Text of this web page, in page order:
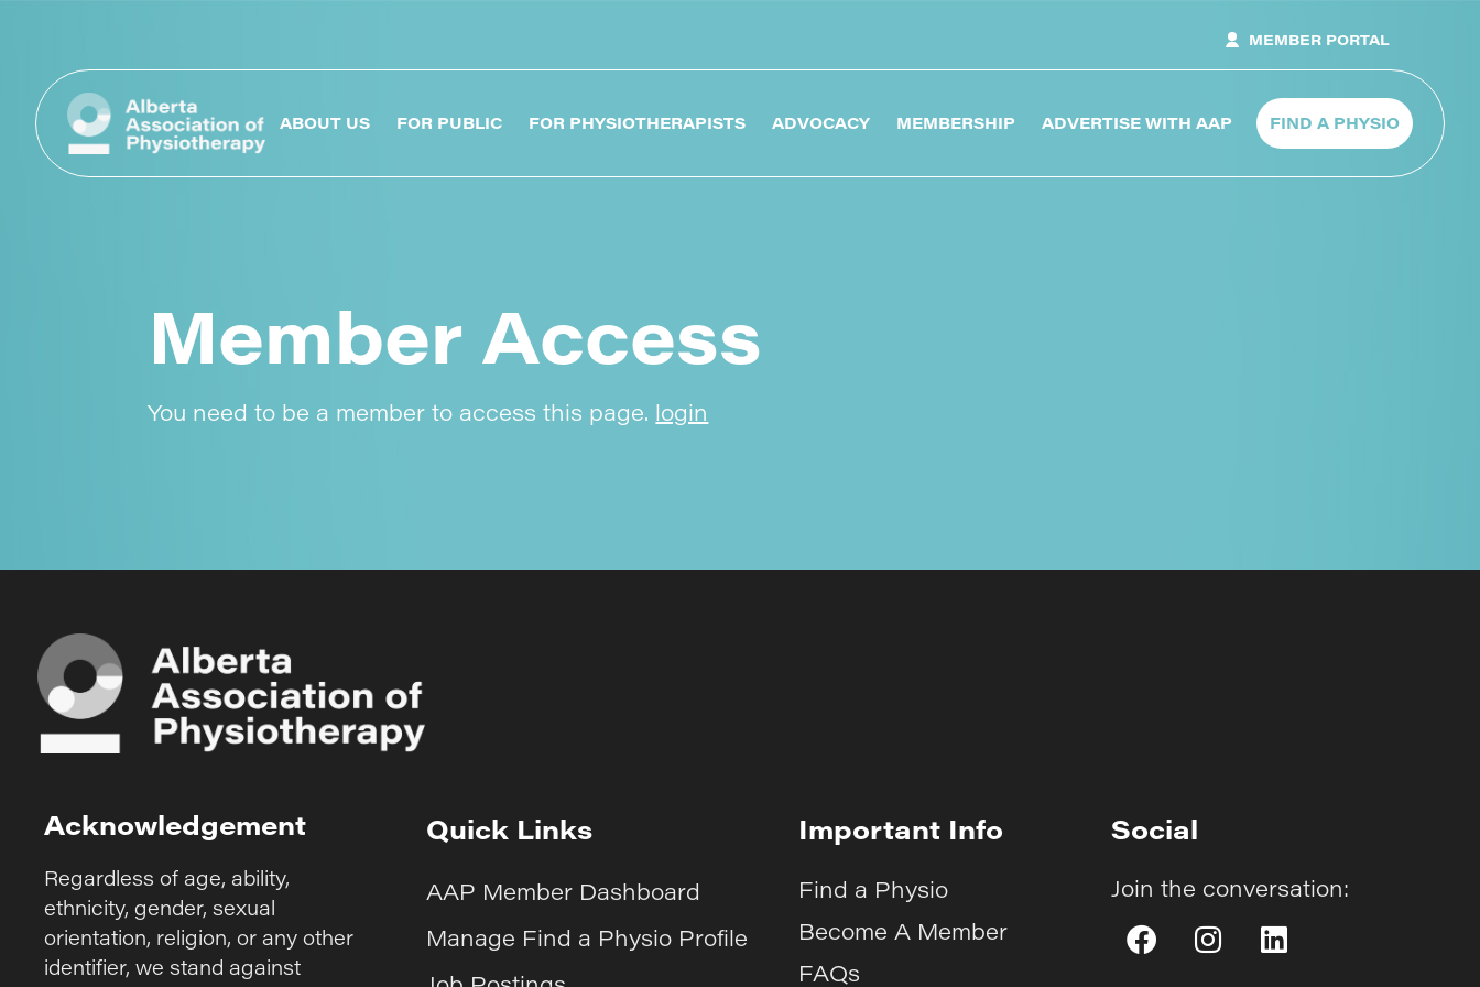
MEMBER PORTAL
ABOUT US FOR PUBLIC FOR PHYSIOTHERAPISTS ADVOCACY MEMBERSHIP ADVERTISE WITH AAP FIND A PHYSIO
Member Access
You need to be a member to access this page. login
Acknowledgement
Regardless of age, ability,
ethnicity, gender, sexual
orientation, religion, or any other
identifier, we stand against
Quick Links
AAP Member Dashboard
Manage Find a Physio Profile
Important Info
Find a Physio
Become A Member
FAQs
Social
Join the conversation: